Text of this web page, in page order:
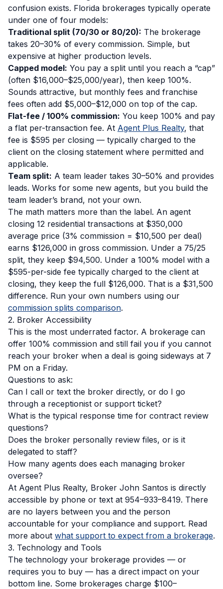
confusion exists. Florida brokerages typically operate
under one of four models:
Traditional split (70/30 or 80/20): The brokerage
takes 20–30% of every commission. Simple, but
expensive at higher production levels.
Capped model: You pay a split until you reach a “cap”
(often $16,000–$25,000/year), then keep 100%.
Sounds attractive, but monthly fees and franchise
fees often add $5,000–$12,000 on top of the cap.
Flat-fee / 100% commission: You keep 100% and pay
a flat per-transaction fee. At Agent Plus Realty, that
fee is $595 per closing — typically charged to the
client on the closing statement where permitted and
applicable.
Team split: A team leader takes 30–50% and provides
leads. Works for some new agents, but you build the
team leader’s brand, not your own.
The math matters more than the label. An agent
closing 12 residential transactions at $350,000
average price (3% commission = $10,500 per deal)
earns $126,000 in gross commission. Under a 75/25
split, they keep $94,500. Under a 100% model with a
$595-per-side fee typically charged to the client at
closing, they keep the full $126,000. That is a $31,500
difference. Run your own numbers using our
commission splits comparison.
2. Broker Accessibility
This is the most underrated factor. A brokerage can
offer 100% commission and still fail you if you cannot
reach your broker when a deal is going sideways at 7
PM on a Friday.
Questions to ask:
Can I call or text the broker directly, or do I go
through a receptionist or support ticket?
What is the typical response time for contract review
questions?
Does the broker personally review files, or is it
delegated to staff?
How many agents does each managing broker
oversee?
At Agent Plus Realty, Broker John Santos is directly
accessible by phone or text at 954–933–8419. There
are no layers between you and the person
accountable for your compliance and support. Read
more about what support to expect from a brokerage.
3. Technology and Tools
The technology your brokerage provides — or
requires you to buy — has a direct impact on your
bottom line. Some brokerages charge $100–